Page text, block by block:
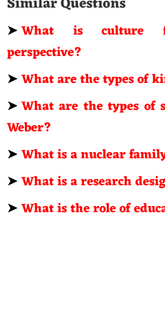
➤What is culture
perspective?
➤What are the types of
➤What are the types of
Weber?
➤What is a nuclear
➤What is a research
➤What is the role of